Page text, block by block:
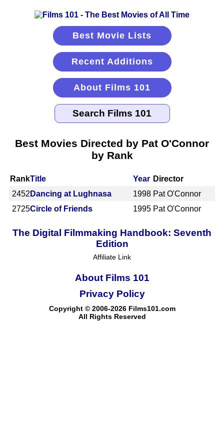
Best Movie Lists
Recent Additions
About Films 101
Best Movies Directed by Pat O'Connor
by Rank
RankTitle Year Director
2452 Dancing at Lughnasa 1998 Pat O'Connor
2725Circle of Friends 1995 Pat O'Connor
The Digital Filmmaking Handbook: Seventh
Edition
Affiliate Link
About Films 101
Copyright © 2006-2026 Films101.com
All Rights Reserved
Privacy Policy